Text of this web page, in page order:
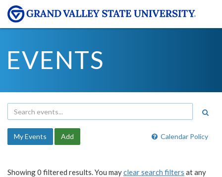
EVENTS
Calendar Policy
My Events Add
Showing 0 filtered results. You mayclear search filters at any